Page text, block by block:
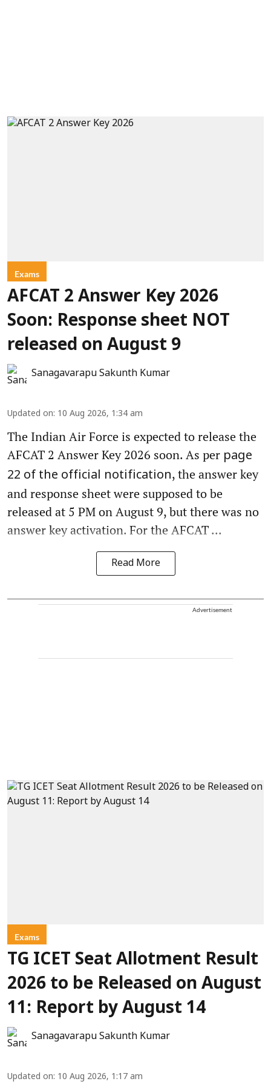
Exams
AFCAT 2 Answer Key 2026
Soon: Response sheet NOT
released on August 9
Sanagavarapu Sakunth Kumar
Updated on: 10 Aug 2026, 1:34 am
The Indian Air Force is expected to release the
AFCAT 2 Answer Key 2026 soon. As per page
22 of the official notification, the answer key
and response sheet were supposed to be
released at 5 PM on August 9, but there was no
answer key activation. For the AFCAT ...
Read More
Advertisement
Exams
TG ICET Seat Allotment Result
2026 to be Released on August
11: Report by August 14
Sanagavarapu Sakunth Kumar
Updated on: 10 Aug 2026, 1:17 am